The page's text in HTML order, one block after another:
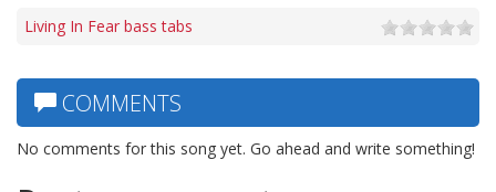
Living In Fear bass tabs
COMMENTS
No comments for this song yet. Go ahead and write something!